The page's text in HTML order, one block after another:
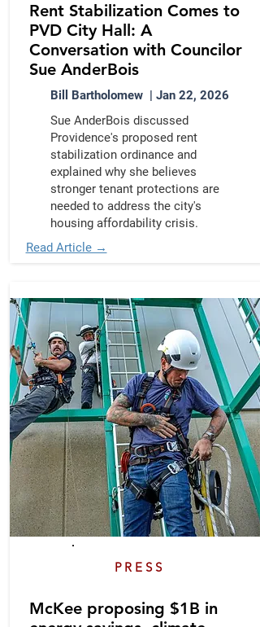
Rent Stabilization Comes to
PVD City Hall: A
Conversation with Councilor
Sue AnderBois
Bill Bartholomew | Jan 22, 2026
Sue AnderBois discussed
Providence's proposed rent
stabilization ordinance and
explained why she believes
stronger tenant protections are
needed to address the city's
housing affordability crisis.
Read Article →
PRESS
​McKee proposing $1B in